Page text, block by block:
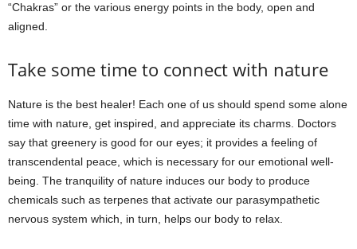
“Chakras” or the various energy points in the body, open and
aligned.
Take some time to connect with nature
Nature is the best healer! Each one of us should spend some alone
time with nature, get inspired, and appreciate its charms. Doctors
say that greenery is good for our eyes; it provides a feeling of
transcendental peace, which is necessary for our emotional well-
being. The tranquility of nature induces our body to produce
chemicals such as terpenes that activate our parasympathetic
nervous system which, in turn, helps our body to relax.